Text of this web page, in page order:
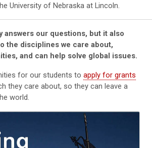
University of Nebraska at Lincoln.
answers our questions, but it also
the disciplines we care about,
and can help solve global issues.
for our students to apply for grants
they care about, so they can leave a
world.